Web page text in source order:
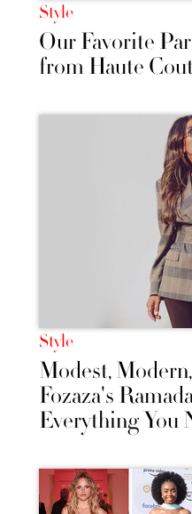
Style
Our Favorite
from Haute
Style
Modest,
Fozaza's
Everything You